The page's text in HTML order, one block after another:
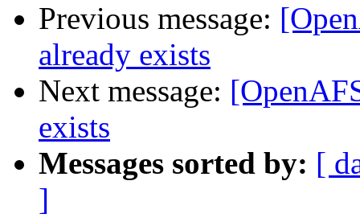
Previous message:
already exists
Next message:
exists
Messages sorted by: [
]